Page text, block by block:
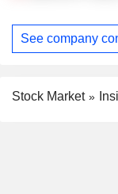
See company
Stock Market